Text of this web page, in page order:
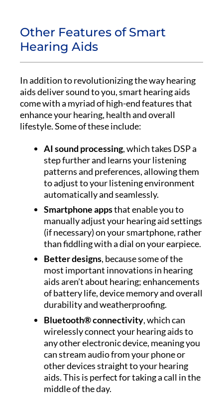
Other Features of Smart
Hearing Aids
In addition to revolutionizing the way hearing
aids deliver sound to you, smart hearing aids
come with a myriad of high-end features that
enhance your hearing, health and overall
lifestyle. Some of these include:
AI sound processing, which takes DSP a
step further and learns your listening
patterns and preferences, allowing them
to adjust to your listening environment
automatically and seamlessly.
Smartphone appsthat enable you to
manually adjust your hearing aid settings
(if necessary) on your smartphone, rather
than fiddling with a dial on your earpiece.
Better designs, because some of the
most important innovations in hearing
aids aren’t about hearing; enhancements
of battery life, device memory and overall
durability and weatherproofing.
Bluetooth® connectivity, which can
wirelessly connect your hearing aids to
any other electronic device, meaning you
can stream audio from your phone or
other devices straight to your hearing
aids. This is perfect for taking a call in the
middle of the day.